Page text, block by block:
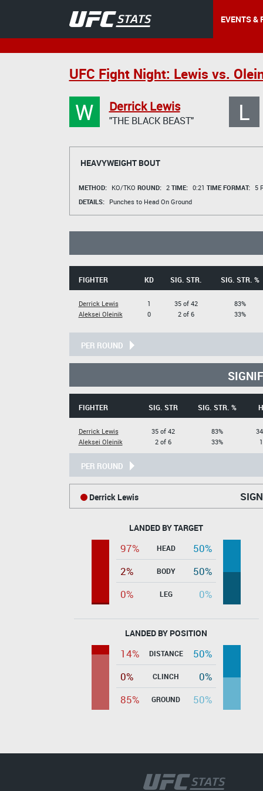
EVENTS &
UFC Fight Night: Lewis vs.
W Derrick Lewis
"THE BLACK BEAST" L
HEAVYWEIGHT BOUT
METHOD: KO/TKO ROUND: 2 TIME: 0:21 TIME FORMAT:
5
DETAILS:
Punches to Head On Ground
FIGHTER KD SIG. STR. SIG. STR. %
Derrick Lewis
Aleksei Oleinik
1
0
35 of 42
2 of 6
83%
33%
PER ROUND
FIGHTER SIG. STR SIG. STR. %
Derrick Lewis
Aleksei Oleinik
35 of 42
2 of 6
83%
33%
PER ROUND
Derrick Lewis
LANDED BY TARGET
97% HEAD
50%
2%
BODY
50%
0%
LEG 0%
LANDED BY POSITION
14% DISTANCE
50%
0%
CLINCH
0%
85%
GROUND 50%